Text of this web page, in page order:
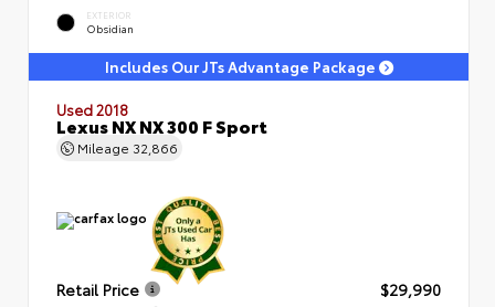
EXTERIOR
Obsidian
Includes Our JTs Advantage Package
Used 2018
Lexus NX NX 300 F Sport
Mileage 32,866
Retail Price
$29,990